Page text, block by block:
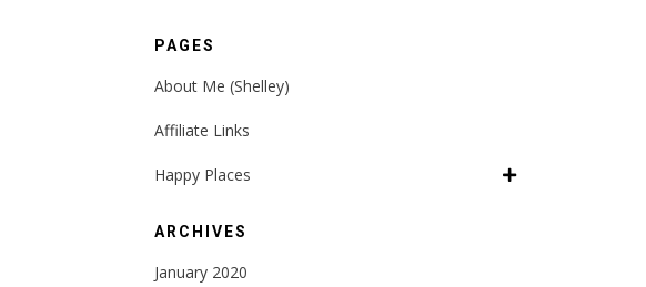
PAGES
About Me (Shelley)
Affiliate Links
Happy Places
ARCHIVES
January 2020